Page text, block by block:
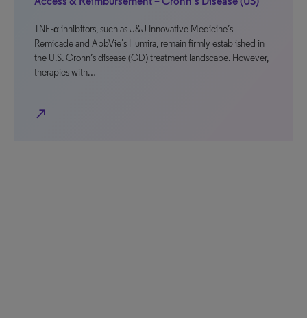
TNF-α inhibitors, such as J&J Innovative Medicine’s
Remicade and AbbVie’s Humira, remain firmly established in
the U.S. Crohn’s disease (CD) treatment landscape. However,
therapies with…
north_east